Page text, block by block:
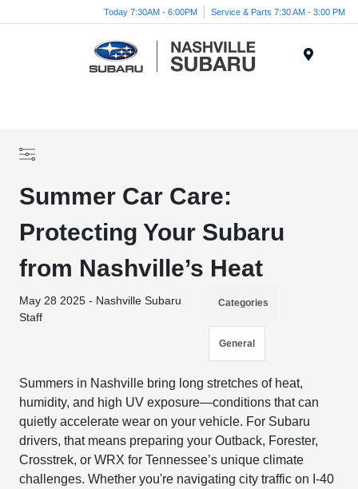
Today 7:30AM - 6:00PM Service & Parts 7:30 AM - 3:00 PM
Summer Car Care:
Protecting Your Subaru
from Nashville’s Heat
May 28 2025 - Nashville Subaru
Staff
Categories
General
Summers in Nashville bring long stretches of heat,
humidity, and high UV exposure—conditions that can
quietly accelerate wear on your vehicle. For Subaru
drivers, that means preparing your Outback, Forester,
Crosstrek, or WRX for Tennessee’s unique climate
challenges. Whether you're navigating city traffic on I-40